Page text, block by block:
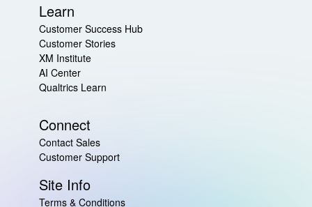
Learn
Customer Success Hub
Customer Stories
XM Institute
AI Center
Qualtrics Learn
Connect
Contact Sales
Customer Support
Site Info
Terms & Conditions